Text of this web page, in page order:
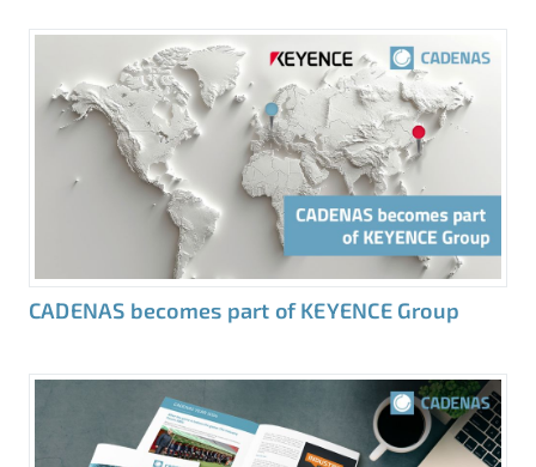
CADENAS becomes part of KEYENCE Group